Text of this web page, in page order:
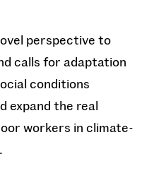
perspective to
calls for adaptation
conditions
expand the real
workers in climate-